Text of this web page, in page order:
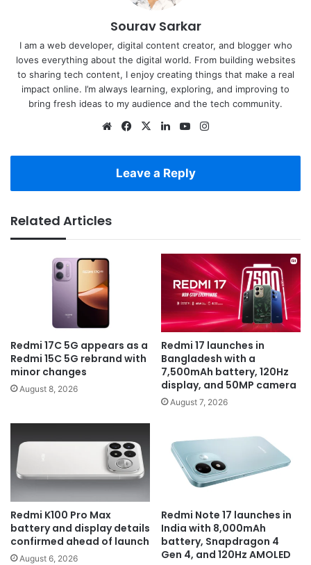
Sourav Sarkar
I am a web developer, digital content creator, and blogger who
loves everything about the digital world. From building websites
to sharing tech content, I enjoy creating things that make a real
impact online. I’m always learning, exploring, and improving to
bring fresh ideas to my audience and the tech community.
WebsiteFacebook
X LinkedInYouTube
Leave a Reply
Related Articles
Redmi 17C 5G appears as a
Redmi 15C 5G rebrand with
minor changes
August 8, 2026
Redmi 17 launches in
Bangladesh with a
7,500mAh battery, 120Hz
display, and 50MP camera
August 7, 2026
Redmi K100 Pro Max
battery and display details
confirmed ahead of launch
August 6, 2026
Redmi Note 17 launches in
India with 8,000mAh
battery, Snapdragon 4
Gen 4, and 120Hz AMOLED